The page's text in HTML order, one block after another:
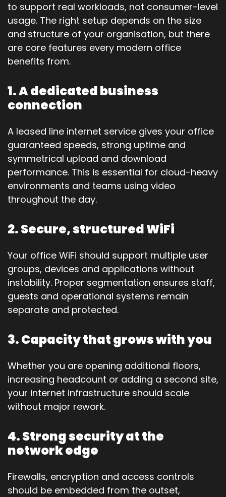
to support real workloads, not consumer-level
usage. The right setup depends on the size
and structure of your organisation, but there
are core features every modern office
benefits from.
1. A dedicated business
connection
A leased line internet service gives your office
guaranteed speeds, strong uptime and
symmetrical upload and download
performance. This is essential for cloud-heavy
environments and teams using video
throughout the day.
2. Secure, structured WiFi
Your office WiFi should support multiple user
groups, devices and applications without
instability. Proper segmentation ensures staff,
guests and operational systems remain
separate and protected.
3. Capacity that grows with you
Whether you are opening additional floors,
increasing headcount or adding a second site,
your internet infrastructure should scale
without major rework.
4. Strong security at the
network edge
Firewalls, encryption and access controls
should be embedded from the outset,